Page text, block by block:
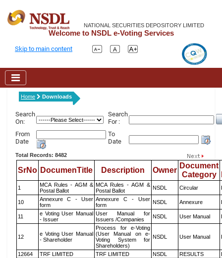
NATIONAL SECURITIES DEPOSITORY LIMITED
Welcome to NSDL e-Voting Services
Skip to main content
Home Downloads
Search
On:
Search
For :
From
Date
To
Date
Total Records: 8482
SrNo DocumenTitle Description Owner
Document
Category
1
MCA Rules - AGM &
Postal Ballot
MCA Rules - AGM &
Postal Ballot
NSDL Circular
10
Annexure C - User
form
Annexure C - User
form
NSDL Annexure
11
e Voting User Manual
- Issuer
User Manual for
Issuers /Companies
NSDL User Manual
12
e Voting User Manual
- Shareholder
Process for e-Voting
(User Manual on e-
Voting System for
Shareholders)
NSDL User Manual
12664 TRF LIMITED TRF LIMITED NSDL RESULTS